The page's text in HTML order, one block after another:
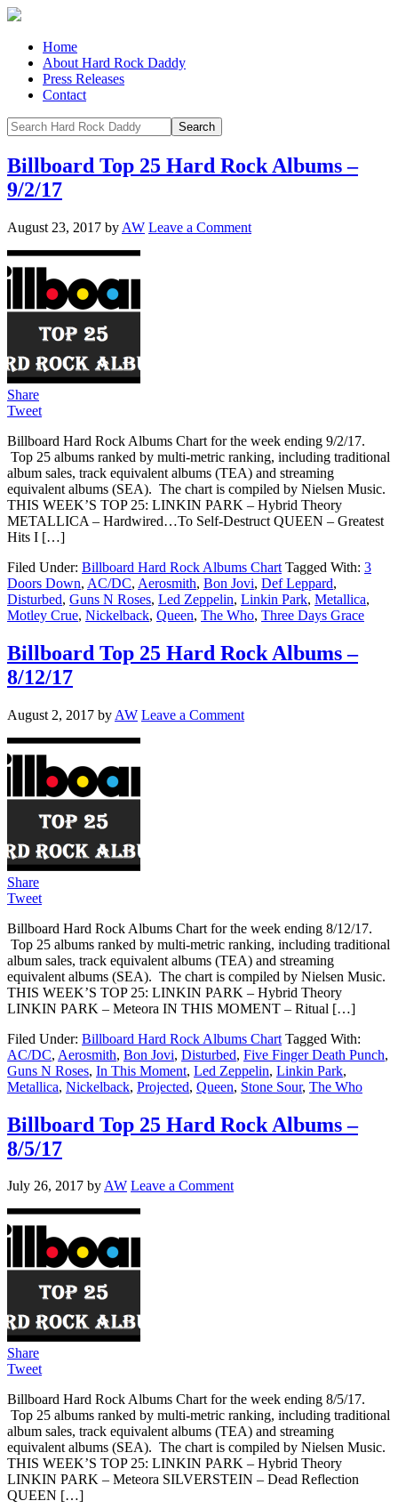
Home
About Hard Rock Daddy
Press Releases
Contact
Billboard Top 25 Hard Rock Albums –
9/2/17
August 23, 2017 by AW Leave a Comment
Share
Tweet
Billboard Hard Rock Albums Chart for the week ending 9/2/17.
Top 25 albums ranked by multi-metric ranking, including traditional
album sales, track equivalent albums (TEA) and streaming
equivalent albums (SEA). The chart is compiled by Nielsen Music.
THIS WEEK’S TOP 25: LINKIN PARK – Hybrid Theory
METALLICA – Hardwired…To Self-Destruct QUEEN – Greatest
Hits I […]
Filed Under: Billboard Hard Rock Albums Chart Tagged With: 3
Doors Down, AC/DC, Aerosmith, Bon Jovi, Def Leppard,
Disturbed, Guns N Roses, Led Zeppelin, Linkin Park, Metallica,
Motley Crue, Nickelback, Queen, The Who, Three Days Grace
Billboard Top 25 Hard Rock Albums –
8/12/17
August 2, 2017 by AW Leave a Comment
Share
Tweet
Billboard Hard Rock Albums Chart for the week ending 8/12/17.
Top 25 albums ranked by multi-metric ranking, including traditional
album sales, track equivalent albums (TEA) and streaming
equivalent albums (SEA). The chart is compiled by Nielsen Music.
THIS WEEK’S TOP 25: LINKIN PARK – Hybrid Theory
LINKIN PARK – Meteora IN THIS MOMENT – Ritual […]
Filed Under: Billboard Hard Rock Albums Chart Tagged With:
AC/DC, Aerosmith, Bon Jovi, Disturbed, Five Finger Death Punch,
Guns N Roses, In This Moment, Led Zeppelin, Linkin Park,
Metallica, Nickelback, Projected, Queen, Stone Sour, The Who
Billboard Top 25 Hard Rock Albums –
8/5/17
July 26, 2017 byAW Leave a Comment
Share
Tweet
Billboard Hard Rock Albums Chart for the week ending 8/5/17.
Top 25 albums ranked by multi-metric ranking, including traditional
album sales, track equivalent albums (TEA) and streaming
equivalent albums (SEA). The chart is compiled by Nielsen Music.
THIS WEEK’S TOP 25: LINKIN PARK – Hybrid Theory
LINKIN PARK – Meteora SILVERSTEIN – Dead Reflection
QUEEN […]